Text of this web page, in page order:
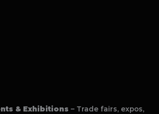
& Exhibitions – Trade fairs, expos,